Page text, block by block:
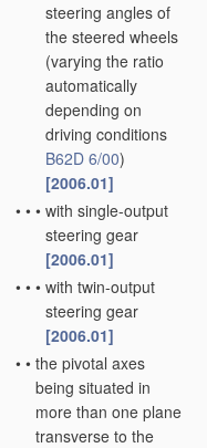
steering angles of
the steered wheels
(varying the ratio
automatically
depending on
driving conditions
B62D 6/00)
[2006.01]
• • • with single-output
steering gear
[2006.01]
• • • with twin-output
steering gear
[2006.01]
• • the pivotal axes
being situated in
more than one plane
transverse to the